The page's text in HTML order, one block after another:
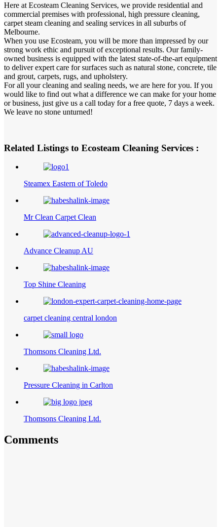
Here at Ecosteam Cleaning Services, we provide residential and
commercial premises with professional, high pressure cleaning,
carpet steam cleaning and sealing services in all suburbs of
Melbourne.
When you use Ecosteam, you will be more than impressed by our
strong work ethic and pursuit of exceptional results. Our family-
owned business is equipped with the latest state-of-the-art equipment
to deliver expert care for surfaces such as natural stone, concrete, tile
and grout, carpets, rugs, and upholstery.
For all your cleaning and sealing needs, we are here for you. If you
would like to find out what a difference we can make for your home
or business, just give us a call today for a free quote, 7 days a week.
We leave no stone unturned!
Related Listings to Ecosteam Cleaning Services :
Steamex Eastern of Toledo
Mr Clean Carpet Clean
Advance Cleanup AU
Top Shine Cleaning
carpet cleaning central london
Thomsons Cleaning Ltd.
Pressure Cleaning in Carlton
Thomsons Cleaning Ltd.
Comments